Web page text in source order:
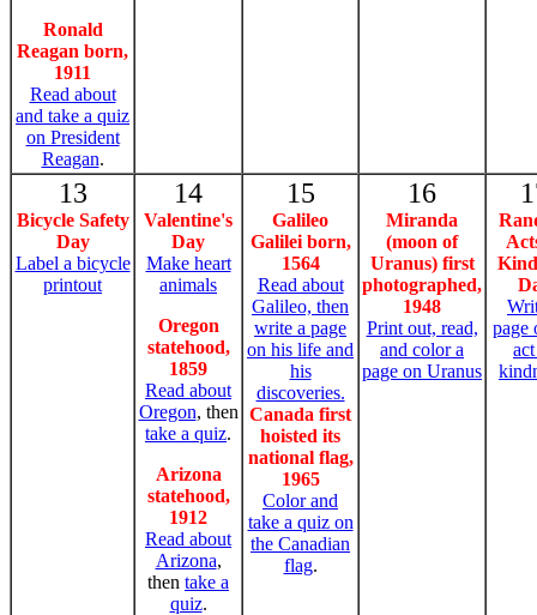
Ronald
Reagan born,
1911
Read about
and take a quiz
on President
Reagan.
13
Bicycle Safety
Day
Label a bicycle
printout
14
Valentine's
Day
Make heart
animals
Oregon
statehood,
1859
Read about
Oregon, then
take a quiz.
Arizona
statehood,
1912
Read about
Arizona,
then take a
quiz.
15
Galileo
Galilei born,
1564
Read about
Galileo, then
write a page
on his life and
his
discoveries.
Canada first
hoisted its
national flag,
1965
Color and
take a quiz on
the Canadian
flag.
16
Miranda
(moon of
Uranus) first
photographed,
1948
Print out, read,
and color a
page on Uranus
page